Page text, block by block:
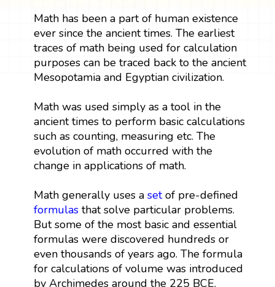
Math has been a part of human existence
ever since the ancient times. The earliest
traces of math being used for calculation
purposes can be traced back to the ancient
Mesopotamia and Egyptian civilization.
Math was used simply as a tool in the
ancient times to perform basic calculations
such as counting, measuring etc. The
evolution of math occurred with the
change in applications of math.
Math generally uses a setof pre-defined
formulasthat solve particular problems.
But some of the most basic and essential
formulas were discovered hundreds or
even thousands of years ago. The formula
for calculations of volume was introduced
by Archimedes around the 225 BCE.